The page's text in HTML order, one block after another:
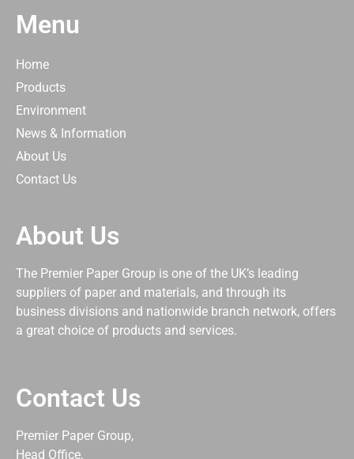
Menu
Home
Products
Environment
News & Information
About Us
Contact Us
About Us
The Premier Paper Group is one of the UK’s leading
suppliers of paper and materials, and through its
business divisions and nationwide branch network, offers
a great choice of products and services.
Contact Us
Premier Paper Group,
Head Office,